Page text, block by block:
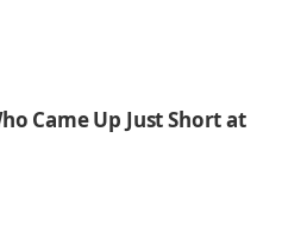
Came Up Just Short at